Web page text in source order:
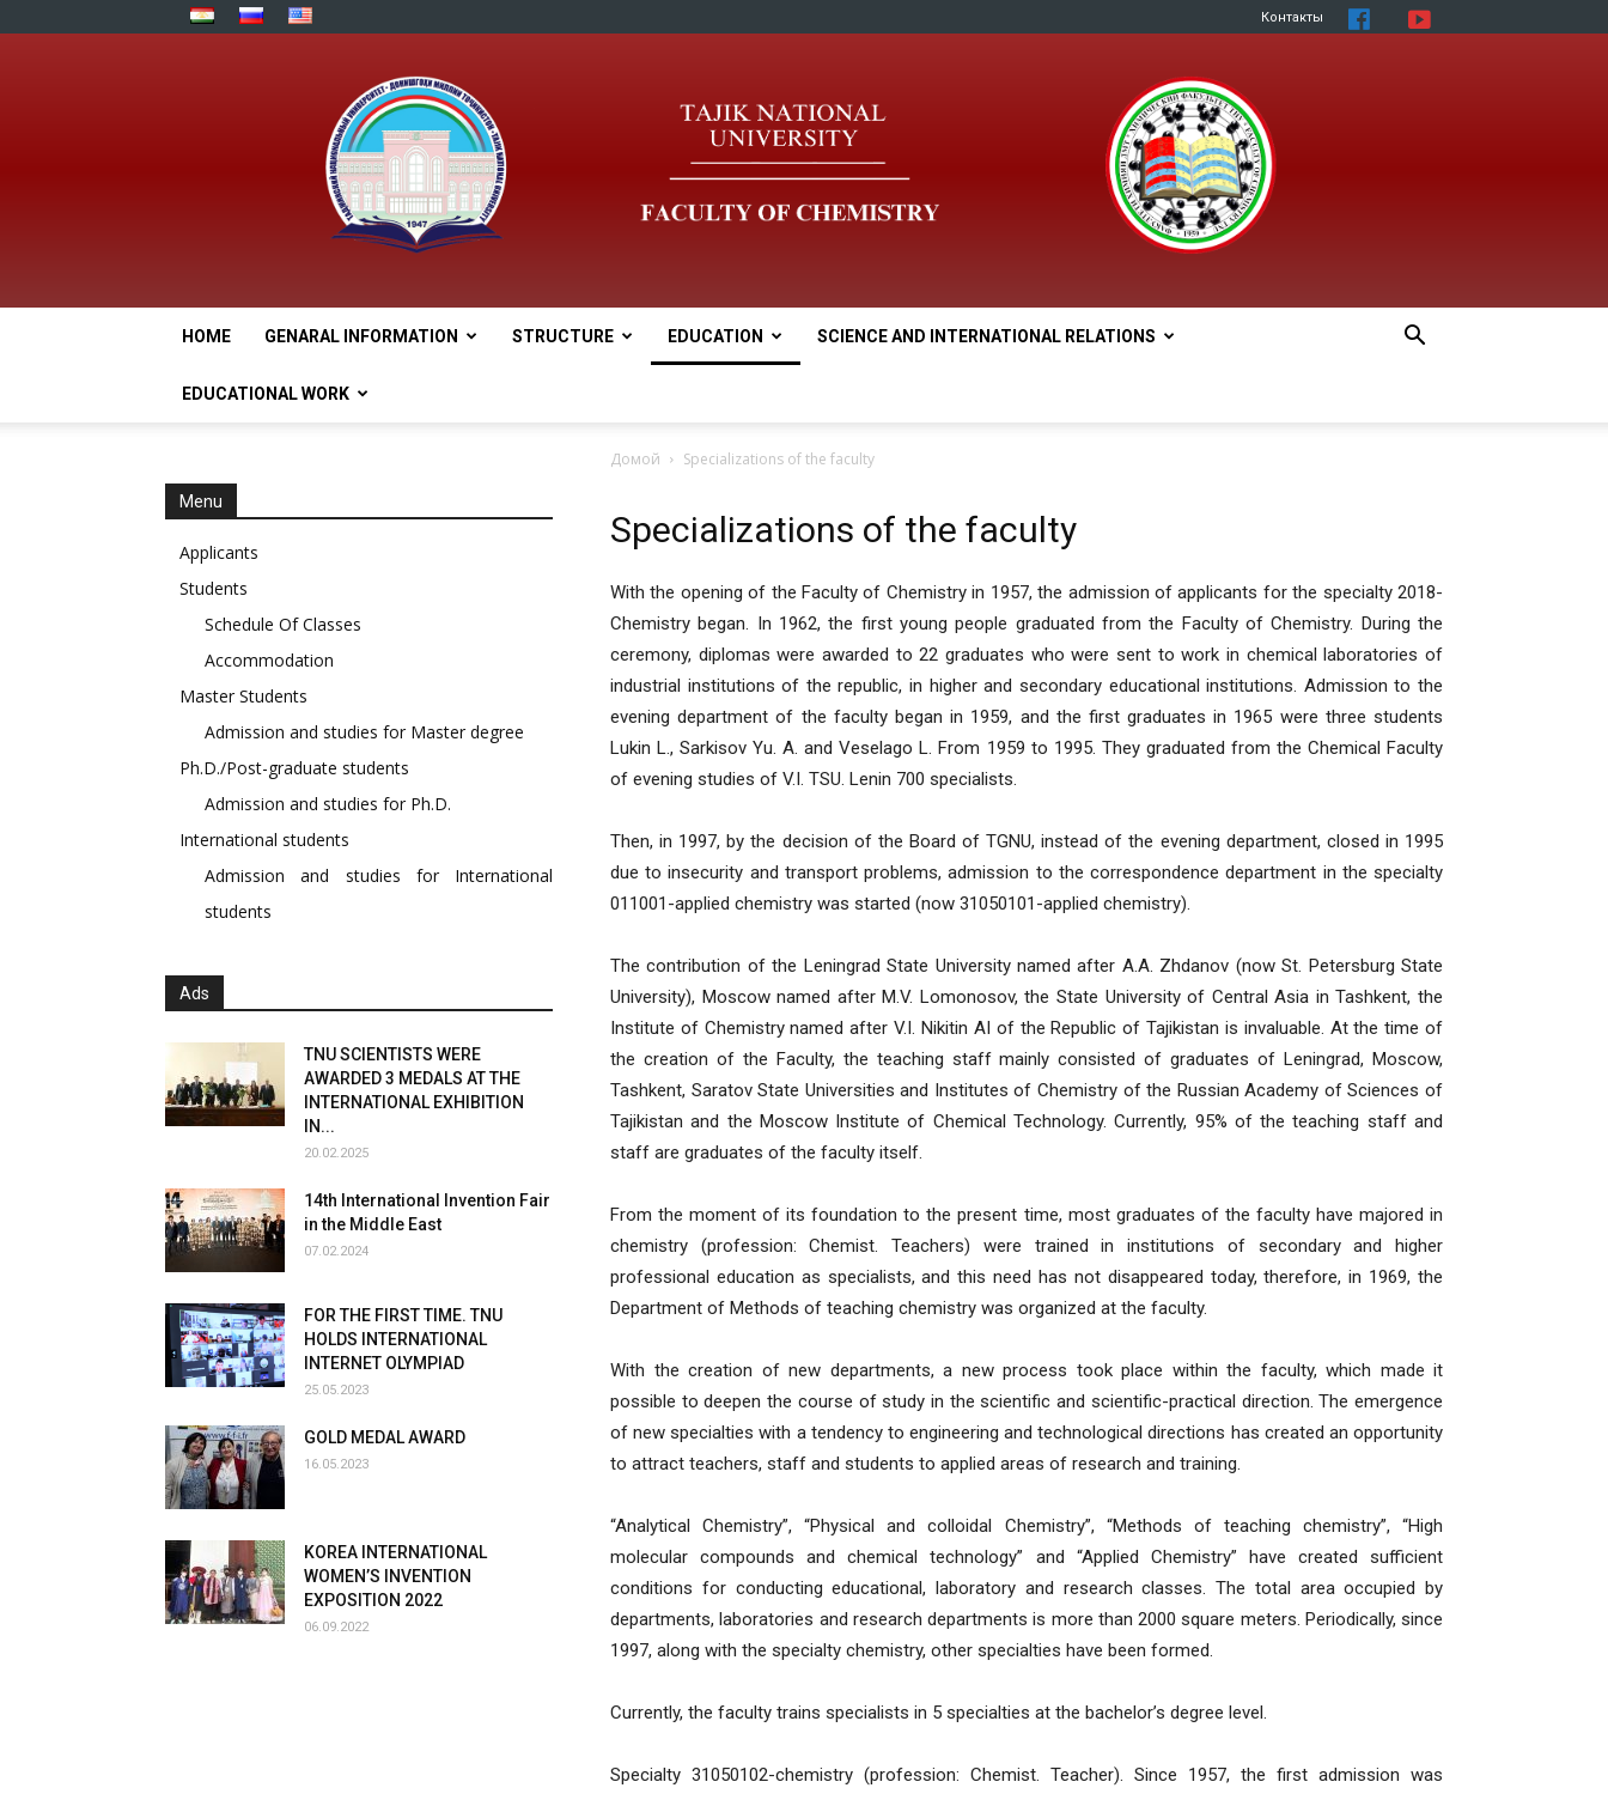
Контакты
HOME GENARAL INFORMATION STRUCTURE EDUCATION SCIENCE AND INTERNATIONAL RELATIONS
EDUCATIONAL WORK
Домой Specializations of the faculty
Specializations of the faculty
With the opening of the Faculty of Chemistry in 1957, the admission of applicants for the specialty 2018-
Chemistry began. In 1962, the first young people graduated from the Faculty of Chemistry. During the
ceremony, diplomas were awarded to 22 graduates who were sent to work in chemical laboratories of
industrial institutions of the republic, in higher and secondary educational institutions. Admission to the
evening department of the faculty began in 1959, and the first graduates in 1965 were three students
Lukin L., Sarkisov Yu. A. and Veselago L. From 1959 to 1995. They graduated from the Chemical Faculty
of evening studies of V.I. TSU. Lenin 700 specialists.
Then, in 1997, by the decision of the Board of TGNU, instead of the evening department, closed in 1995
due to insecurity and transport problems, admission to the correspondence department in the specialty
011001-applied chemistry was started (now 31050101-applied chemistry).
The contribution of the Leningrad State University named after A.A. Zhdanov (now St. Petersburg State
University), Moscow named after M.V. Lomonosov, the State University of Central Asia in Tashkent, the
Institute of Chemistry named after V.I. Nikitin AI of the Republic of Tajikistan is invaluable. At the time of
the creation of the Faculty, the teaching staff mainly consisted of graduates of Leningrad, Moscow,
Tashkent, Saratov State Universities and Institutes of Chemistry of the Russian Academy of Sciences of
Tajikistan and the Moscow Institute of Chemical Technology. Currently, 95% of the teaching staff and
staff are graduates of the faculty itself.
From the moment of its foundation to the present time, most graduates of the faculty have majored in
chemistry (profession: Chemist. Teachers) were trained in institutions of secondary and higher
professional education as specialists, and this need has not disappeared today, therefore, in 1969, the
Department of Methods of teaching chemistry was organized at the faculty.
With the creation of new departments, a new process took place within the faculty, which made it
possible to deepen the course of study in the scientific and scientific-practical direction. The emergence
of new specialties with a tendency to engineering and technological directions has created an opportunity
to attract teachers, staff and students to applied areas of research and training.
“Analytical Chemistry”, “Physical and colloidal Chemistry”, “Methods of teaching chemistry”, “High
molecular compounds and chemical technology” and “Applied Chemistry” have created sufficient
conditions for conducting educational, laboratory and research classes. The total area occupied by
departments, laboratories and research departments is more than 2000 square meters. Periodically, since
1997, along with the specialty chemistry, other specialties have been formed.
Currently, the faculty trains specialists in 5 specialties at the bachelor’s degree level.
Specialty 31050102-chemistry (profession: Chemist. Teacher). Since 1957, the first admission was
Menu
Applicants
Students
Schedule Of Classes
Accommodation
Master Students
Admission and studies for Master degree
Ph.D./Post-graduate students
Admission and studies for Ph.D.
International students
Admission and studies for International
students
Ads
TNU SCIENTISTS WERE
AWARDED 3 MEDALS AT THE
INTERNATIONAL EXHIBITION
IN...
20.02.2025
14th International Invention Fair
in the Middle East
07.02.2024
FOR THE FIRST TIME. TNU
HOLDS INTERNATIONAL
INTERNET OLYMPIAD
25.05.2023
GOLD MEDAL AWARD
16.05.2023
KOREA INTERNATIONAL
WOMEN’S INVENTION
EXPOSITION 2022
06.09.2022